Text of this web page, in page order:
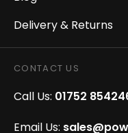
Delivery & Returns
CONTACT US
Call Us: 01752
Email Us: